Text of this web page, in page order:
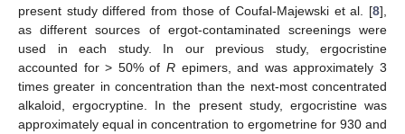
present study differed from those of Coufal-Majewski et al. [8],
as different sources of ergot-contaminated screenings were
used in each study. In our previous study, ergocristine
accounted for > 50% of R epimers, and was approximately 3
times greater in concentration than the next-most concentrated
alkaloid, ergocryptine. In the present study, ergocristine was
approximately equal in concentration to ergometrine for 930 and